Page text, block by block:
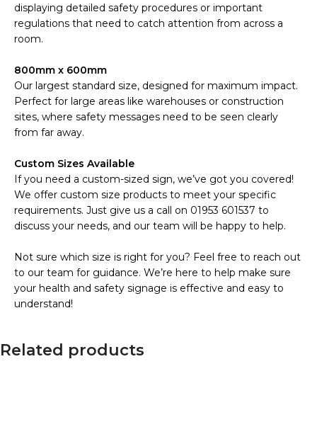
displaying detailed safety procedures or important
regulations that need to catch attention from across a
room.
800mm x 600mm
Our largest standard size, designed for maximum impact.
Perfect for large areas like warehouses or construction
sites, where safety messages need to be seen clearly
from far away.
Custom Sizes Available
If you need a custom-sized sign, we’ve got you covered!
We offer custom size products to meet your specific
requirements. Just give us a call on 01953 601537 to
discuss your needs, and our team will be happy to help.
Not sure which size is right for you? Feel free to reach out
to our team for guidance. We’re here to help make sure
your health and safety signage is effective and easy to
understand!
Related products